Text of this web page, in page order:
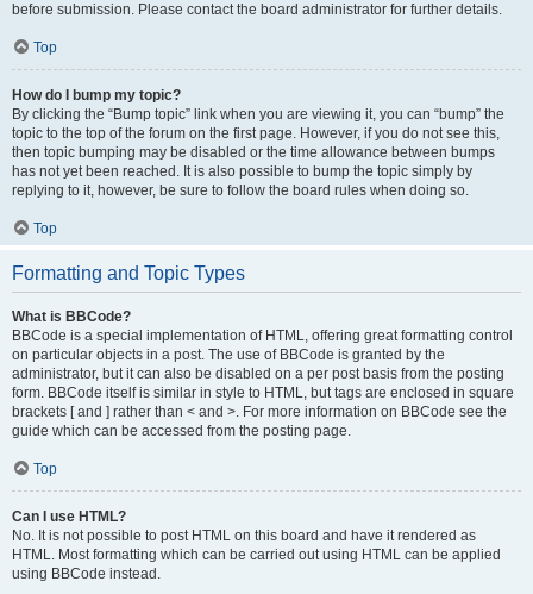
before submission. Please contact the board administrator for further details.
Top
How do I bump my topic?
By clicking the “Bump topic” link when you are viewing it, you can “bump” the
topic to the top of the forum on the first page. However, if you do not see this,
then topic bumping may be disabled or the time allowance between bumps
has not yet been reached. It is also possible to bump the topic simply by
replying to it, however, be sure to follow the board rules when doing so.
Top
Formatting and Topic Types
What is BBCode?
BBCode is a special implementation of HTML, offering great formatting control
on particular objects in a post. The use of BBCode is granted by the
administrator, but it can also be disabled on a per post basis from the posting
form. BBCode itself is similar in style to HTML, but tags are enclosed in square
brackets [ and ] rather than < and >. For more information on BBCode see the
guide which can be accessed from the posting page.
Top
Can I use HTML?
No. It is not possible to post HTML on this board and have it rendered as
HTML. Most formatting which can be carried out using HTML can be applied
using BBCode instead.